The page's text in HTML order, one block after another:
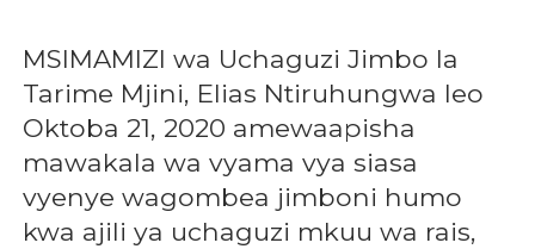
MSIMAMIZI wa Uchaguzi Jimbo la
Tarime Mjini, Elias Ntiruhungwa leo
Oktoba 21, 2020 amewaapisha
mawakala wa vyama vya siasa
vyenye wagombea jimboni humo
kwa ajili ya uchaguzi mkuu wa rais,